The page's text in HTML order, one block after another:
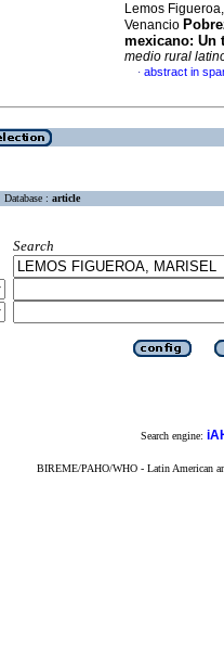
Lemos
Venancio
mexicano: Un
medio rural
· abstract in
Database : article
Search
Search engine:
BIREME/PAHO/WHO - Latin American